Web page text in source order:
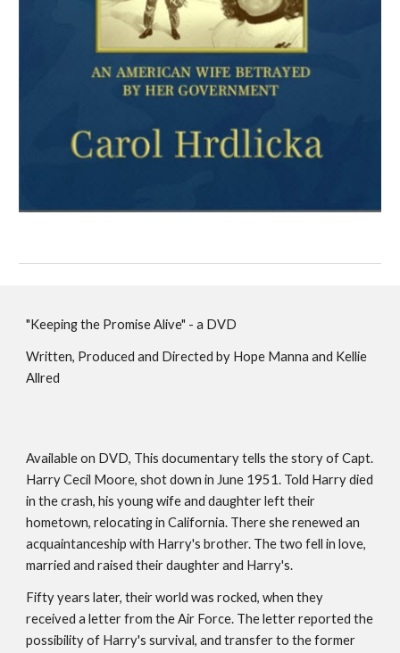
"Keeping the Promise Alive" - a DVD
Written, Produced and Directed by Hope Manna and Kellie
Allred
Available on DVD, This documentary tells the story of Capt.
Harry Cecil Moore, shot down in June 1951. Told Harry died
in the crash, his young wife and daughter left their
hometown, relocating in California. There she renewed an
acquaintanceship with Harry's brother. The two fell in love,
married and raised their daughter and Harry's.
Fifty years later, their world was rocked, when they
received a letter from the Air Force. The letter reported the
possibility of Harry's survival, and transfer to the former